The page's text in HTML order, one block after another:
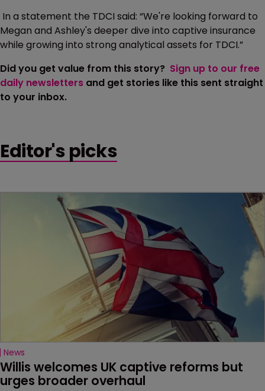
In a statement the TDCI said: “We're looking forward to
Megan and Ashley's deeper dive into captive insurance
while growing into strong analytical assets for TDCI.”
Did you get value from this story? Sign up to our free
daily newsletters and get stories like this sent straight
to your inbox.
Editor's picks
News
Willis welcomes UK captive reforms but
urges broader overhaul